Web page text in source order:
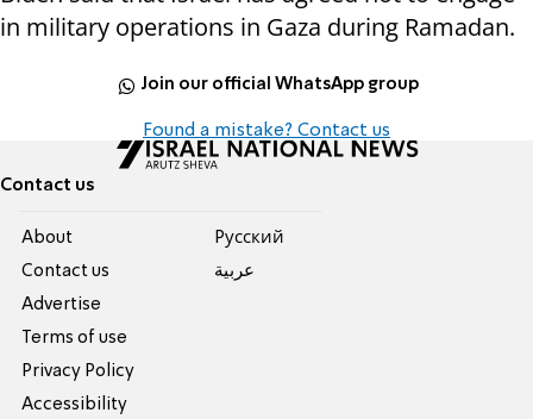
in military operations in Gaza during Ramadan.
Join our official WhatsApp group
Found a mistake? Contact us
Contact us
About
Contact us
Advertise
Terms of use
Privacy Policy
Accessibility
Pусский
عربية